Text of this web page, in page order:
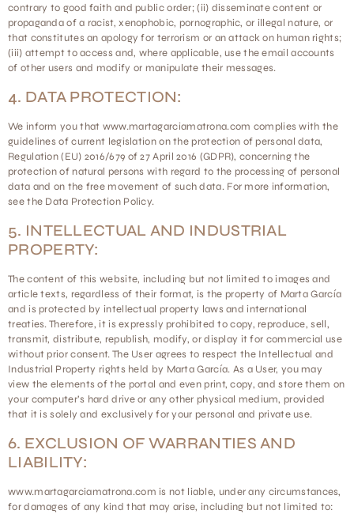
contrary to good faith and public order; (ii) disseminate content or
propaganda of a racist, xenophobic, pornographic, or illegal nature, or
that constitutes an apology for terrorism or an attack on human rights;
(iii) attempt to access and, where applicable, use the email accounts
of other users and modify or manipulate their messages.
4. DATA PROTECTION:
We inform you that www.martagarciamatrona.com complies with the
guidelines of current legislation on the protection of personal data,
Regulation (EU) 2016/679 of 27 April 2016 (GDPR), concerning the
protection of natural persons with regard to the processing of personal
data and on the free movement of such data. For more information,
see the Data Protection Policy.
5. INTELLECTUAL AND INDUSTRIAL
PROPERTY:
The content of this website, including but not limited to images and
article texts, regardless of their format, is the property of Marta García
and is protected by intellectual property laws and international
treaties. Therefore, it is expressly prohibited to copy, reproduce, sell,
transmit, distribute, republish, modify, or display it for commercial use
without prior consent. The User agrees to respect the Intellectual and
Industrial Property rights held by Marta García. As a User, you may
view the elements of the portal and even print, copy, and store them on
your computer’s hard drive or any other physical medium, provided
that it is solely and exclusively for your personal and private use.
6. EXCLUSION OF WARRANTIES AND
LIABILITY:
www.martagarciamatrona.com is not liable, under any circumstances,
for damages of any kind that may arise, including but not limited to: